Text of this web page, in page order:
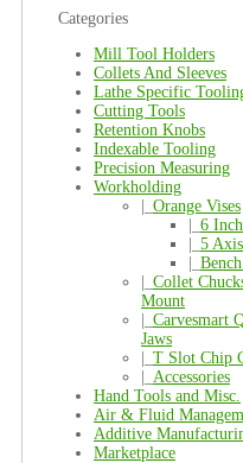
Categories
Mill Tool Holders
Collets And Sleeves
Lathe Specific
Cutting Tools
Retention Knobs
Indexable Tooling
Precision Measuring
Workholding
Orange Vises
6
5
Collet
Mount
Carvesmart
Jaws
T Slot Chip
Accessories
Hand Tools and Misc.
Air & Fluid
Additive
Marketplace